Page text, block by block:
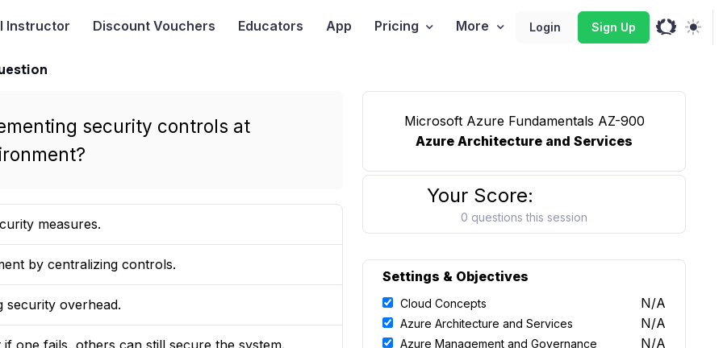
Instructor Discount Vouchers Educators App Pricing More Login Sign Up
security controls at
measures.
by centralizing controls.
security overhead.
one fails, others can still secure the system.
Microsoft Azure Fundamentals AZ-900
Azure Architecture and Services
Your Score:
0 questions this session
Settings & Objectives
Cloud Concepts N/A
Azure Architecture and Services N/A
Azure Management and Governance N/A